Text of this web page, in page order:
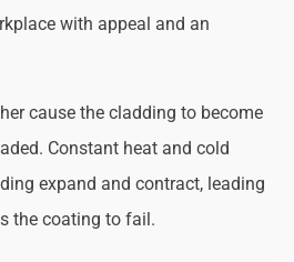
with appeal and an
cause the cladding to become
Constant heat and cold
expand and contract, leading
the coating to fail.